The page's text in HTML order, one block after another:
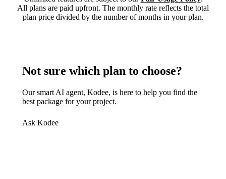
All plans are paid upfront. The monthly rate reflects the total
plan price divided by the number of months in your plan.
Not sure which plan to choose?
Our smart AI agent, Kodee, is here to help you find the
best package for your project.
Ask Kodee